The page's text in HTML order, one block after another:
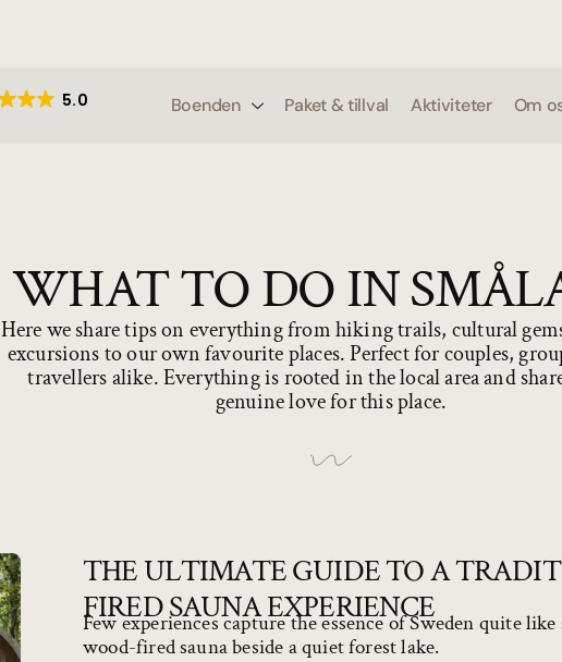
5.0 Boenden Paket & tillval Aktiviteter Om
WHAT TO DO IN
Here we share tips on everything from hiking trails, cultural
excursions to our own favourite places. Perfect for couples,
travellers alike. Everything is rooted in the local area and
genuine love for this place.
THE ULTIMATE GUIDE TO A
FIRED SAUNA EXPERIENCE
Few experiences capture the essence of Sweden quite
wood-fired sauna beside a quiet forest lake.